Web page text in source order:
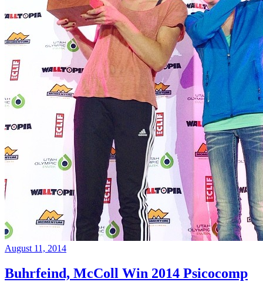
August 11, 2014
Buhrfeind, McColl Win 2014 Psicocomp